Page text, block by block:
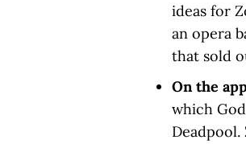
ideas for
an opera
that sold
On the
which